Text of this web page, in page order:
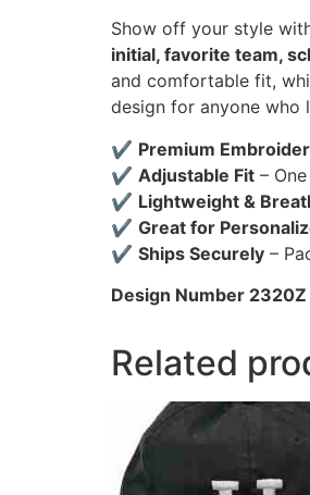
Show off your style
initial, favorite team,
and comfortable fit,
design for anyone who
✔ Premium
✔ Adjustable Fit –
✔ Lightweight &
✔ Great for
✔ Ships Securely –
Design Number 2320Z
Related